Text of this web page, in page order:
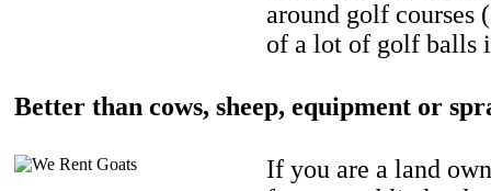
around golf courses
of a lot of golf balls
Better than cows, sheep, equipment or
If you are a land